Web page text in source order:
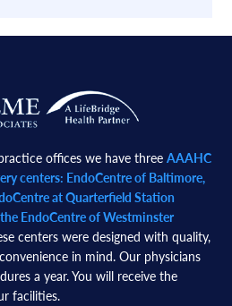
offices we have threeAAAHC
centers: EndoCentre of Baltimore,
at Quarterfield Station
EndoCentre of Westminster
centers were designed with quality,
in mind. Our physicians
a year. You will receive the
facilities.